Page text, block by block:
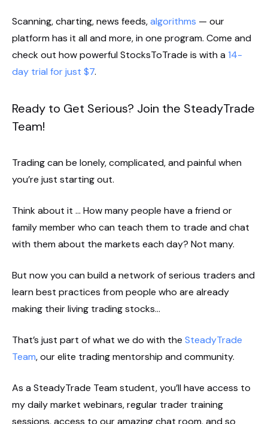
Scanning, charting, news feeds,algorithms — our
platform has it all and more, in one program. Come and
check out how powerful StocksToTrade is with a 14-
day trial for just $7.
Ready to Get Serious? Join the SteadyTrade
Team!
Trading can be lonely, complicated, and painful when
you’re just starting out.
Think about it … How many people have a friend or
family member who can teach them to trade and chat
with them about the markets each day? Not many.
But now you can build a network of serious traders and
learn best practices from people who are already
making their living trading stocks…
That’s just part of what we do with the SteadyTrade
Team, our elite trading mentorship and community.
As a SteadyTrade Team student, you’ll have access to
my daily market webinars, regular trader training
sessions, access to our amazing chat room, and so